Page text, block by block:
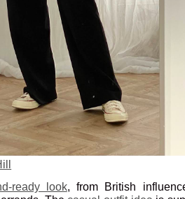
ready look, from British